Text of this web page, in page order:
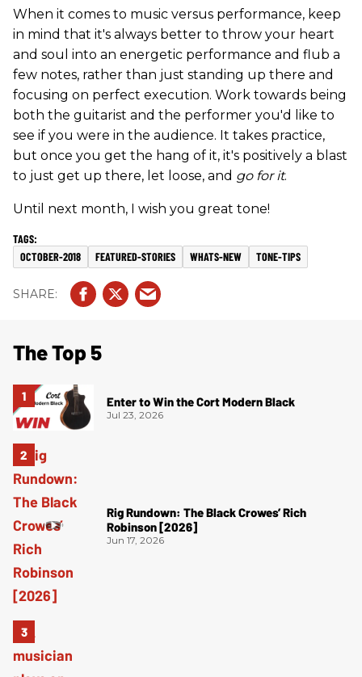
When it comes to music versus performance, keep
in mind that it's always better to throw your heart
and soul into an energetic performance and flub a
few notes, rather than just standing up there and
focusing on perfect execution. Work towards being
both the guitarist and the performer you'd like to
see if you were in the audience. It takes practice,
but once you get the hang of it, it's positively a blast
to just get up there, let loose, and go for it.
Until next month, I wish you great tone!
OCTOBER-2018 FEATURED-STORIES WHATS-NEW TONE-TIPS
The Top 5
Enter to Win the Cort Modern Black
Jul 23, 2026
Rig Rundown: The Black Crowes’ Rich
Robinson [2026]
Jun 17, 2026